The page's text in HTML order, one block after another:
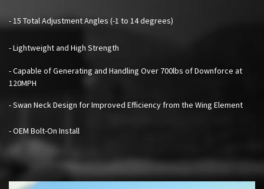
- 15 Total Adjustment Angles (-1 to 14 degrees)
- Lightweight and High Strength
- Capable of Generating and Handling Over 700lbs of Downforce at
120MPH
- Swan Neck Design for Improved Efficiency from the Wing Element
- OEM Bolt-On Install